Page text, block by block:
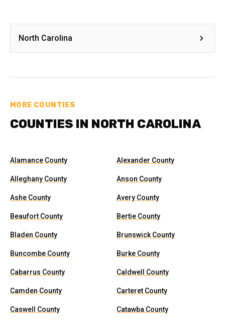
North Carolina
MORE COUNTIES
COUNTIES IN NORTH CAROLINA
Alamance County Alexander County
Alleghany County Anson County
Ashe County Avery County
Beaufort County Bertie County
Bladen County Brunswick County
Buncombe County Burke County
Cabarrus County Caldwell County
Camden County Carteret County
Caswell County Catawba County